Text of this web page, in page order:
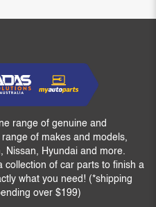
range of genuine and
of makes and models,
Nissan, Hyundai and more.
collection of car parts to finish a
what you need! (*shipping
over $199)